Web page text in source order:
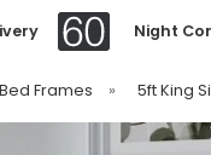
Night
Frames » 5ft King